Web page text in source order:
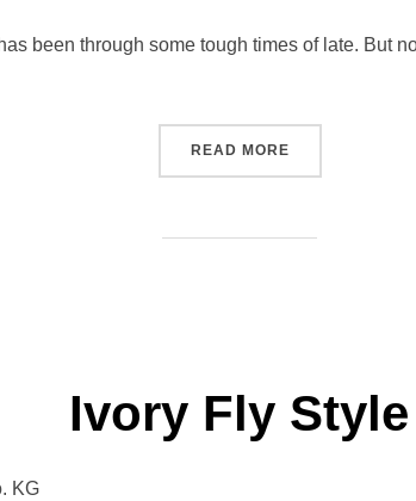
been through some tough times of late. But
READ MORE
Ivory Fly Style
KG